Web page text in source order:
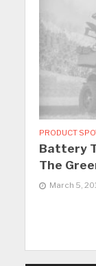
PRODUCT
Battery
The
March 5,